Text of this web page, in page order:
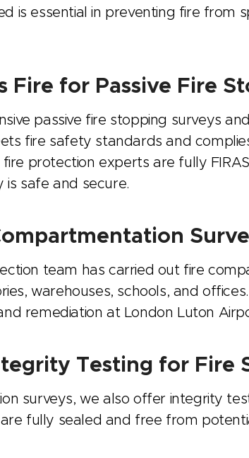
is essential in preventing fire from
Fire for Passive Fire
passive fire stopping surveys
fire safety standards and
protection experts are fully
safe and secure.
team has carried out fire
warehouses, schools, and
remediation at London Luton
Testing for Fire
surveys, we also offer integrity
fully sealed and free from